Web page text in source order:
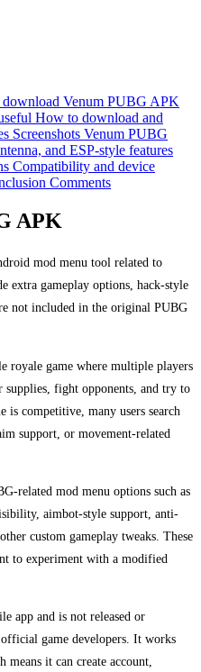
Venum PUBG APK
How to download and
Screenshots Venum PUBG
and ESP-style features
Compatibility and device
Comments
APK
mod menu tool related to
extra gameplay options, hack-style
not included in the original PUBG
royale game where multiple players
supplies, fight opponents, and try to
is competitive, many users search
support, or movement-related
related mod menu options such as
aimbot-style support, anti-
custom gameplay tweaks. These
to experiment with a modified
app and is not released or
game developers. It works
it can create account,